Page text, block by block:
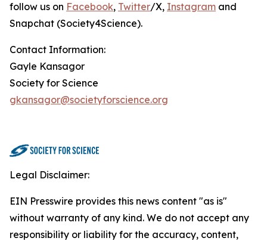
follow us on Facebook, Twitter/X, Instagram and
Snapchat (Society4Science).
Contact Information:
Gayle Kansagor
Society for Science
gkansagor@societyforscience.org
Legal Disclaimer:
EIN Presswire provides this news content "as is"
without warranty of any kind. We do not accept any
responsibility or liability for the accuracy, content,